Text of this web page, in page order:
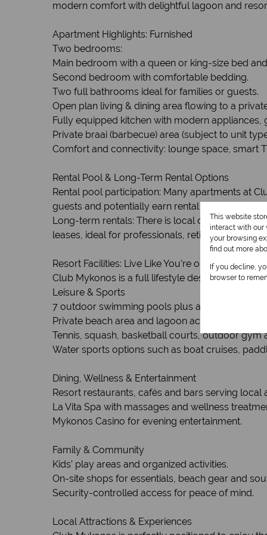
modern comfort with delightful lagoon and
Apartment Highlights: Furnished
Two bedrooms:
Main bedroom with a queen or king-size bed
Second bedroom with comfortable bedding.
Two full bathrooms ideal for families or guests.
Open plan living & dining area flowing to a
Fully equipped kitchen with modern appliances,
Private braai (barbecue) area (subject to unit
Comfort and connectivity: lounge space, smart
Rental Pool & Long-Term Rental Options
Rental pool participation: Many apartments at
guests and potentially earn rental income
Long-term rentals: There is local demand for
leases, ideal for professionals, retirees or
Resort Facilities: Live Like You’re on Holiday
Club Mykonos is a full lifestyle destination
Leisure & Sports
7 outdoor swimming pools plus an indoor
Private beach area and lagoon access on
Tennis, squash, basketball courts, outdoor gym
Water sports options such as boat cruises,
Dining, Wellness & Entertainment
Resort restaurants, cafés and bars serving local
La Vita Spa with massages and wellness
Mykonos Casino for evening entertainment.
Family & Community
Kids’ play areas and organized activities.
On-site shops for essentials, beach gear and
Security-controlled access for peace of mind.
Local Attractions & Experiences
This website
interact with our
your browsing
find out more
If you decline,
browser to